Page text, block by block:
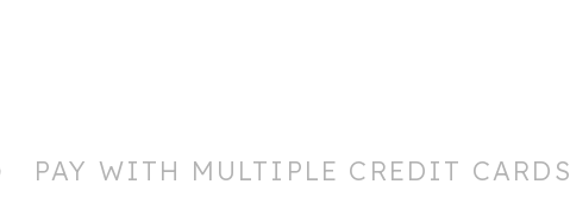
PAY WITH MULTIPLE CREDIT CARDS